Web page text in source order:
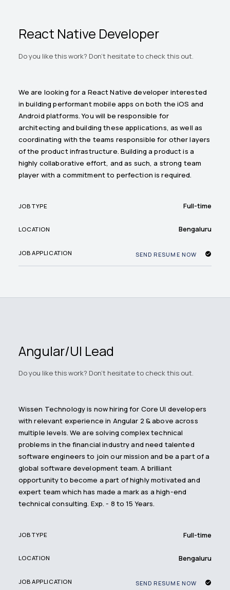
React Native Developer
Do you like this work? Don't hesitate to check this out.
We are looking for a React Native developer interested
in building performant mobile apps on both the iOS and
Android platforms. You will be responsible for
architecting and building these applications, as well as
coordinating with the teams responsible for other layers
of the product infrastructure. Building a product is a
highly collaborative effort, and as such, a strong team
player with a commitment to perfection is required.
JOB TYPE Full-time
LOCATION Bengaluru
JOB APPLICATION SEND RESUME NOW
Angular/UI Lead
Do you like this work? Don't hesitate to check this out.
Wissen Technology is now hiring for Core UI developers
with relevant experience in Angular 2 & above across
multiple levels. We are solving complex technical
problems in the financial industry and need talented
software engineers to join our mission and be a part of a
global software development team. A brilliant
opportunity to become a part of highly motivated and
expert team which has made a mark as a high-end
technical consulting. Exp. - 8 to 15 Years.
JOB TYPE Full-time
LOCATION Bengaluru
JOB APPLICATION SEND RESUME NOW